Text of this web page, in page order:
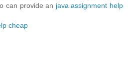
can provide an java assignment help
cheap